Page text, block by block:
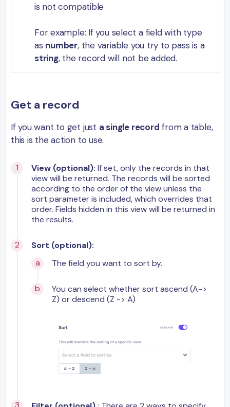
is not compatible
For example: If you select a field with type
as number, the variable you try to pass is a
string, the record will not be added.
Get a record
If you want to get just a single record from a table,
this is the action to use.
View (optional): If set, only the records in that
view will be returned. The records will be sorted
according to the order of the view unless the
sort parameter is included, which overrides that
order. Fields hidden in this view will be returned in
the results.
Sort (optional):
The field you want to sort by.
You can select whether sort ascend (A->
Z) or descend (Z -> A)